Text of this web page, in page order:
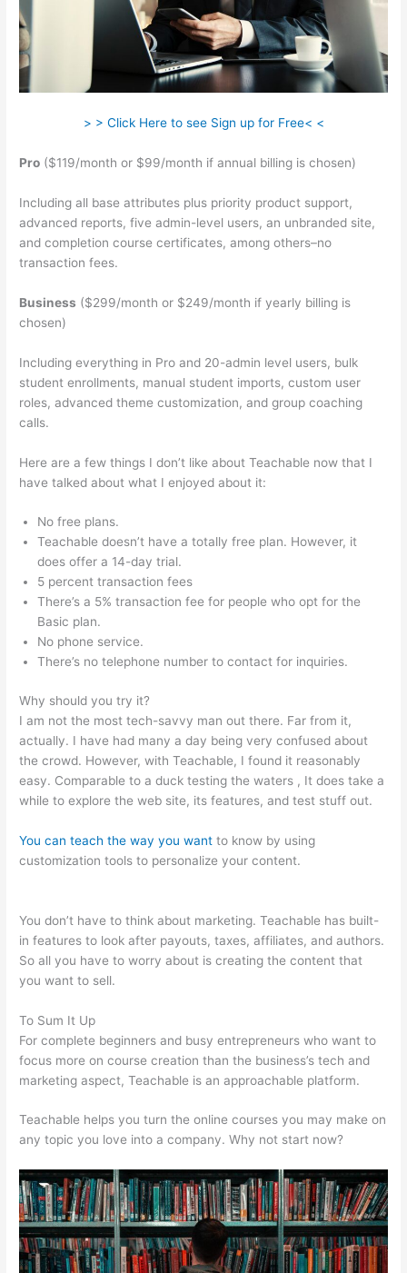
> > Click Here to see Sign up for Free< <
Pro ($119/month or $99/month if annual billing is chosen)
Including all base attributes plus priority product support,
advanced reports, five admin-level users, an unbranded site,
and completion course certificates, among others–no
transaction fees.
Business ($299/month or $249/month if yearly billing is
chosen)
Including everything in Pro and 20-admin level users, bulk
student enrollments, manual student imports, custom user
roles, advanced theme customization, and group coaching
calls.
Here are a few things I don’t like about Teachable now that I
have talked about what I enjoyed about it:
No free plans.
Teachable doesn’t have a totally free plan. However, it
does offer a 14-day trial.
5 percent transaction fees
There’s a 5% transaction fee for people who opt for the
Basic plan.
No phone service.
There’s no telephone number to contact for inquiries.
Why should you try it?
I am not the most tech-savvy man out there. Far from it,
actually. I have had many a day being very confused about
the crowd. However, with Teachable, I found it reasonably
easy. Comparable to a duck testing the waters , It does take a
while to explore the web site, its features, and test stuff out.
You can teach the way you want to know by using
customization tools to personalize your content.
You don’t have to think about marketing. Teachable has built-
in features to look after payouts, taxes, affiliates, and authors.
So all you have to worry about is creating the content that
you want to sell.
To Sum It Up
For complete beginners and busy entrepreneurs who want to
focus more on course creation than the business’s tech and
marketing aspect, Teachable is an approachable platform.
Teachable helps you turn the online courses you may make on
any topic you love into a company. Why not start now?